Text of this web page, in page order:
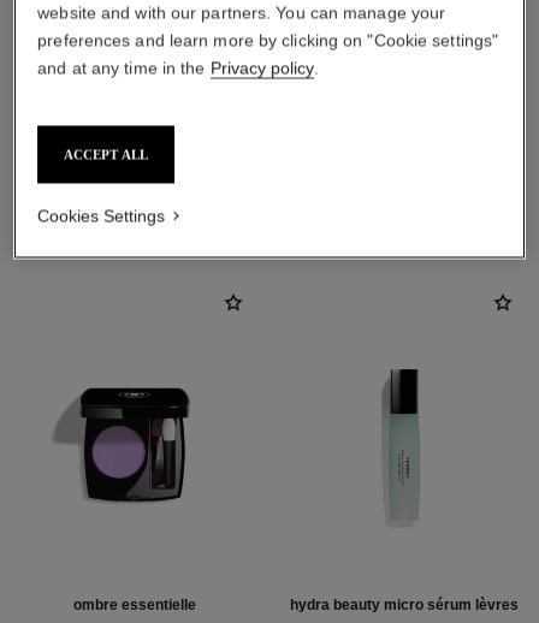
ombre essentielle hydra beauty micro sérum lèvres
website and with our partners. You can manage your
preferences and learn more by clicking on "Cookie settings"
and at any time in the Privacy policy.
ACCEPT ALL
Cookies Settings